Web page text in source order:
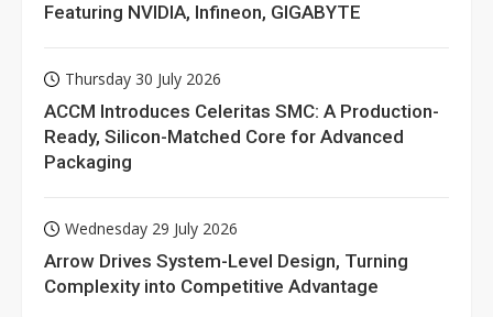
Featuring NVIDIA, Infineon, GIGABYTE
Thursday 30 July 2026
ACCM Introduces Celeritas SMC: A Production-
Ready, Silicon-Matched Core for Advanced
Packaging
Wednesday 29 July 2026
Arrow Drives System-Level Design, Turning
Complexity into Competitive Advantage